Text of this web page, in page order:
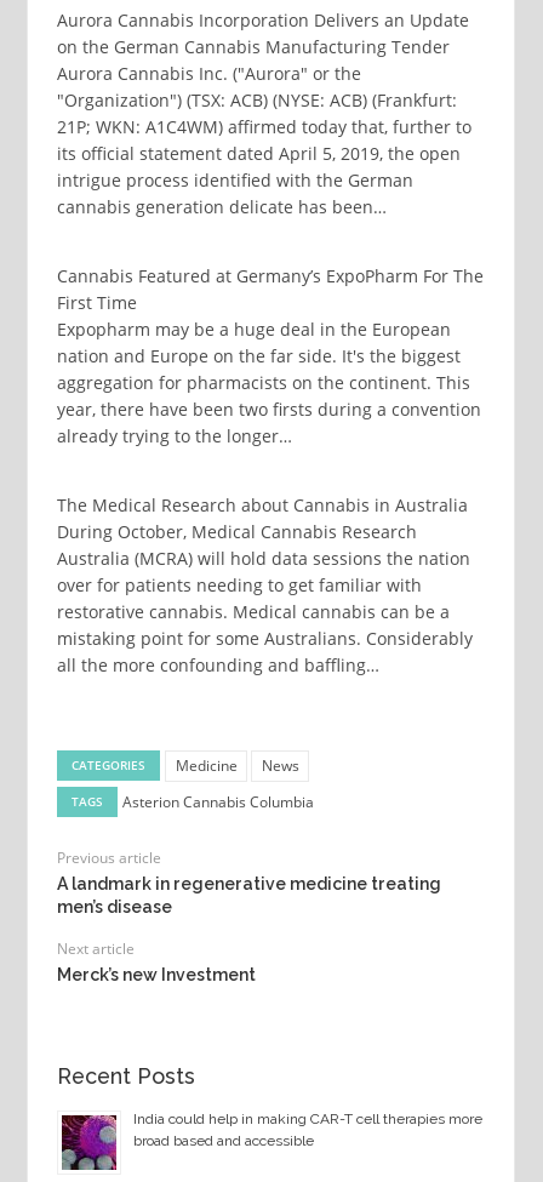
Aurora Cannabis Incorporation Delivers an Update
on the German Cannabis Manufacturing Tender
Aurora Cannabis Inc. ("Aurora" or the
"Organization") (TSX: ACB) (NYSE: ACB) (Frankfurt:
21P; WKN: A1C4WM) affirmed today that, further to
its official statement dated April 5, 2019, the open
intrigue process identified with the German
cannabis generation delicate has been…
Cannabis Featured at Germany’s ExpoPharm For The
First Time
Expopharm may be a huge deal in the European
nation and Europe on the far side. It's the biggest
aggregation for pharmacists on the continent. This
year, there have been two firsts during a convention
already trying to the longer…
The Medical Research about Cannabis in Australia
During October, Medical Cannabis Research
Australia (MCRA) will hold data sessions the nation
over for patients needing to get familiar with
restorative cannabis. Medical cannabis can be a
mistaking point for some Australians. Considerably
all the more confounding and baffling…
CATEGORIES Medicine News
TAGS Asterion Cannabis Columbia
Previous article
A landmark in regenerative medicine treating
men’s disease
Next article
Merck’s new Investment
Recent Posts
India could help in making CAR-T cell therapies more
broad based and accessible